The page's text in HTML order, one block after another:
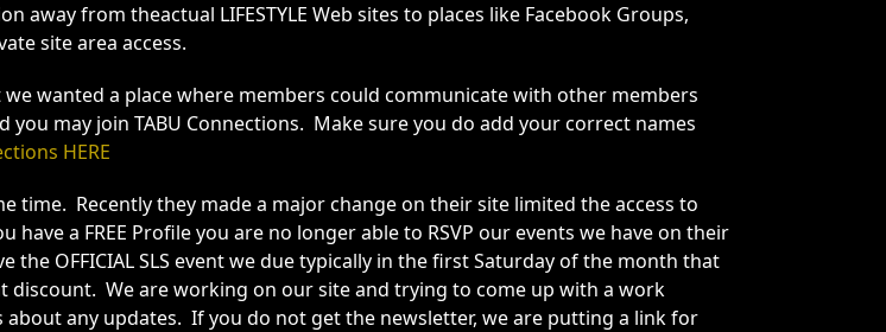
from theactual LIFESTYLE Web sites to places like Facebook Groups,
site area access.
wanted a place where members could communicate with other members
you may join TABU Connections. Make sure you do add your correct names
HERE
time. Recently they made a major change on their site limited the access to
a FREE Profile you are no longer able to RSVP our events we have on their
OFFICIAL SLS event we due typically in the first Saturday of the month that
discount. We are working on our site and trying to come up with a work
any updates. If you do not get the newsletter, we are putting a link for